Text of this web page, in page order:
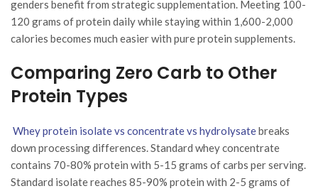
genders benefit from strategic supplementation. Meeting 100-
120 grams of protein daily while staying within 1,600-2,000
calories becomes much easier with pure protein supplements.
Comparing Zero Carb to Other
Protein Types
Whey protein isolate vs concentrate vs hydrolysatebreaks
down processing differences. Standard whey concentrate
contains 70-80% protein with 5-15 grams of carbs per serving.
Standard isolate reaches 85-90% protein with 2-5 grams of